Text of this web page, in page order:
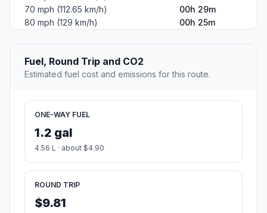
70 mph (112.65 km/h)
00h 29m
80 mph (129 km/h)
00h 25m
Fuel, Round Trip and CO2
Estimated fuel cost and emissions for this route.
ONE-WAY FUEL
1.2 gal
4.56 L · about $4.90
ROUND TRIP
$9.81